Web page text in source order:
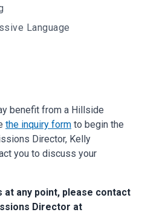
Language
benefit from a Hillside
the inquiry form to begin the
Director, Kelly
you to discuss your
at any point, please contact
Director at